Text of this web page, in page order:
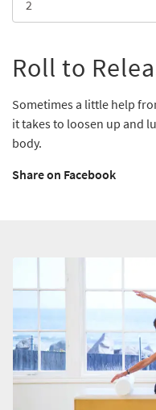
Roll to
Sometimes a little help
it takes to loosen up and
body.
Share on Facebook